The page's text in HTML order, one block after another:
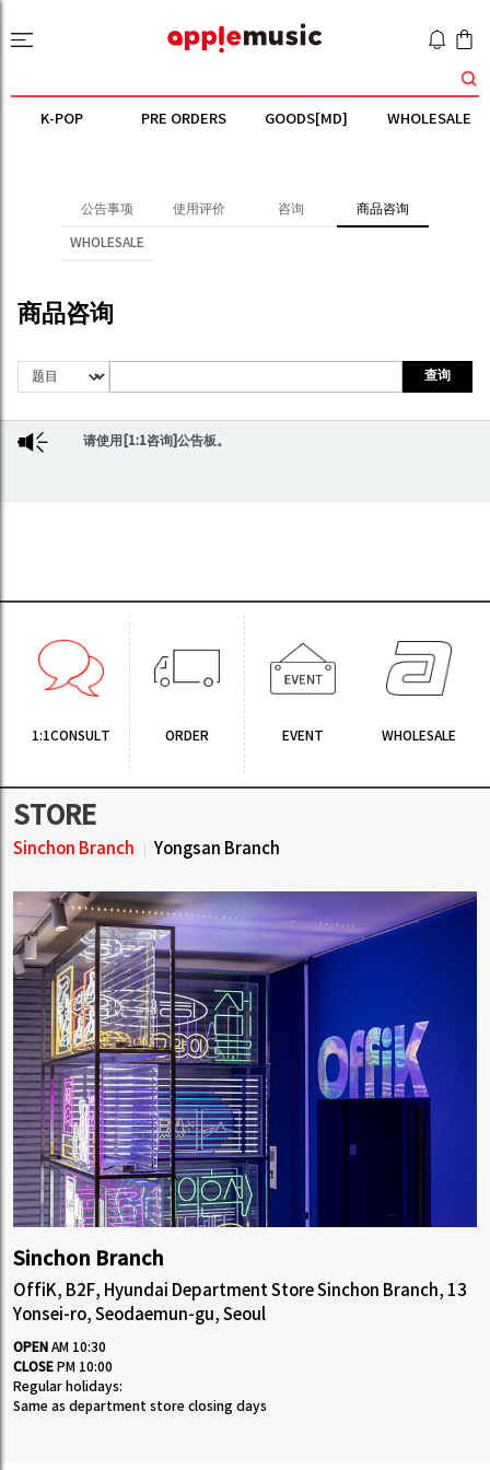
K-POP PRE ORDERS GOODS[MD] WHOLESALE
公告事项 使用评价 咨询 商品咨询
WHOLESALE
商品咨询
查询
请使用[1:1咨询]公告板。
1:1CONSULT ORDER EVENT WHOLESALE
STORE
Sinchon Branch Yongsan Branch
Sinchon Branch
OffiK, B2F, Hyundai Department Store Sinchon Branch, 13
Yonsei-ro, Seodaemun-gu, Seoul
OPEN AM 10:30
CLOSE PM 10:00
Regular holidays:
Same as department store closing days